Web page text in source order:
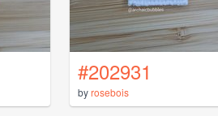
#202931
byrosebois